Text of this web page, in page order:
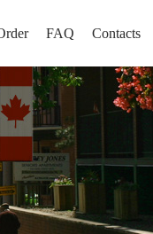
FAQ Contacts